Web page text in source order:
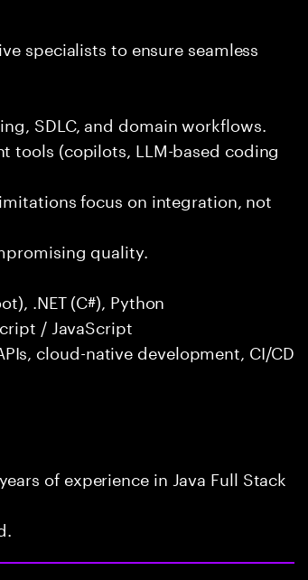
specialists to ensure seamless
SDLC, and domain workflows.
tools (copilots, LLM-based coding
focus on integration, not
quality.
.NET (C#), Python
/ JavaScript
cloud-native development, CI/CD
of experience in Java Full Stack